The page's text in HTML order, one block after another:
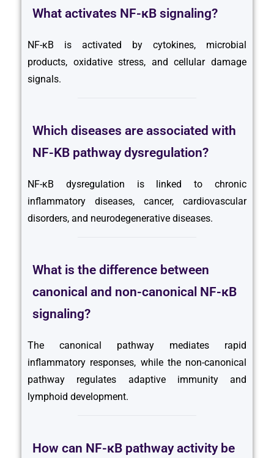
What activates NF-κB signaling?
NF-κB is activated by cytokines, microbial
products, oxidative stress, and cellular damage
signals.
Which diseases are associated with
NF-KB pathway dysregulation?
NF-κB dysregulation is linked to chronic
inflammatory diseases, cancer, cardiovascular
disorders, and neurodegenerative diseases.
What is the difference between
canonical and non-canonical NF-κB
signaling?
The canonical pathway mediates rapid
inflammatory responses, while the non-canonical
pathway regulates adaptive immunity and
lymphoid development.
How can NF-κB pathway activity be